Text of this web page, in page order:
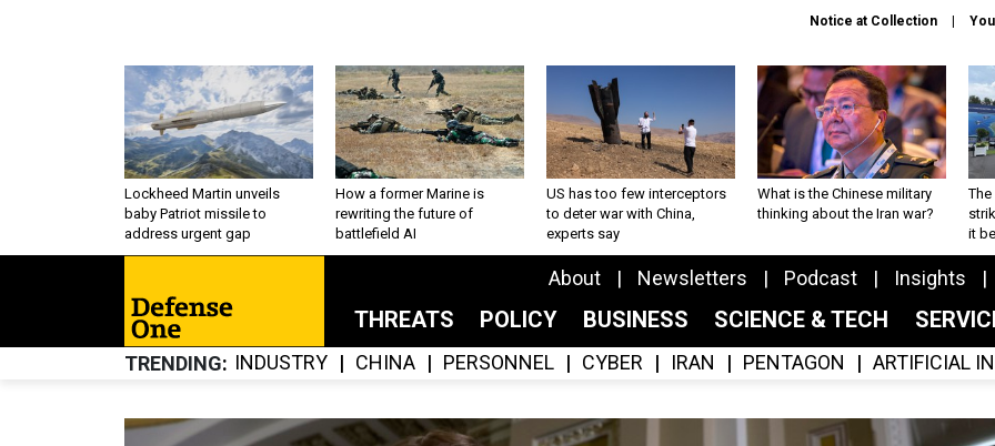
Notice at Collection
Lockheed Martin unveils
baby Patriot missile to
address urgent gap
How a former Marine is
rewriting the future of
battlefield AI
US has too few interceptors
to deter war with China,
experts say
What is the Chinese military
thinking about the Iran war?
The
it
About Newsletters Podcast Insights
THREATS POLICY BUSINESS SCIENCE & TECH
TRENDING INDUSTRY CHINA PERSONNEL CYBER IRAN PENTAGON ARTIFICIAL